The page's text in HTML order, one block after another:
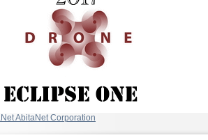
AbitaNet Corporation